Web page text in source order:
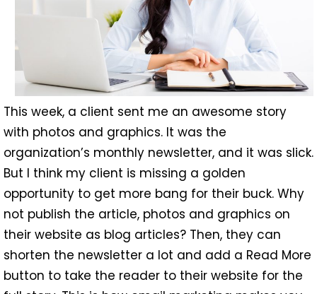
This week, a client sent me an awesome story
with photos and graphics. It was the
organization’s monthly newsletter, and it was slick.
But I think my client is missing a golden
opportunity to get more bang for their buck. Why
not publish the article, photos and graphics on
their website as blog articles? Then, they can
shorten the newsletter a lot and add a Read More
button to take the reader to their website for the